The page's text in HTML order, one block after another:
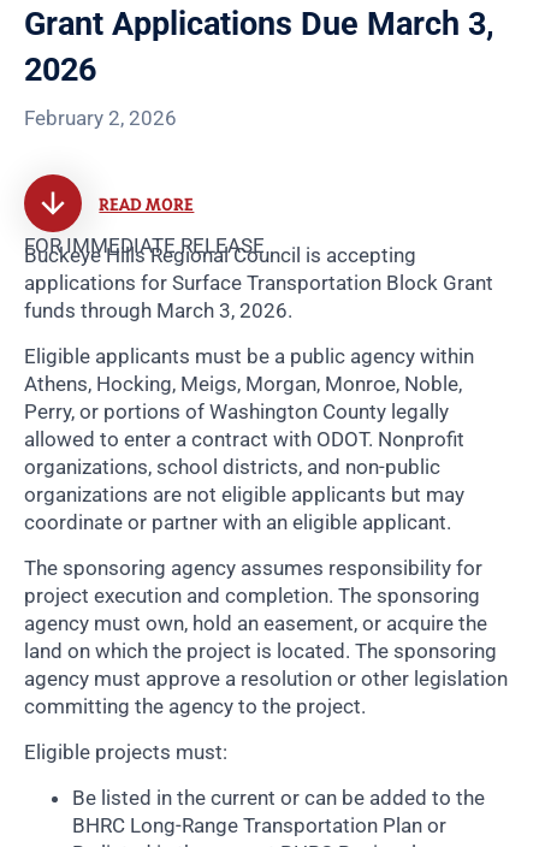
Grant Applications Due March 3,
2026
February 2, 2026
READ MORE
FOR IMMEDIATE RELEASE
Buckeye Hills Regional Council is accepting
applications for Surface Transportation Block Grant
funds through March 3, 2026.
Eligible applicants must be a public agency within
Athens, Hocking, Meigs, Morgan, Monroe, Noble,
Perry, or portions of Washington County legally
allowed to enter a contract with ODOT. Nonprofit
organizations, school districts, and non-public
organizations are not eligible applicants but may
coordinate or partner with an eligible applicant.
The sponsoring agency assumes responsibility for
project execution and completion. The sponsoring
agency must own, hold an easement, or acquire the
land on which the project is located. The sponsoring
agency must approve a resolution or other legislation
committing the agency to the project.
Eligible projects must:
Be listed in the current or can be added to the
BHRC Long-Range Transportation Plan or